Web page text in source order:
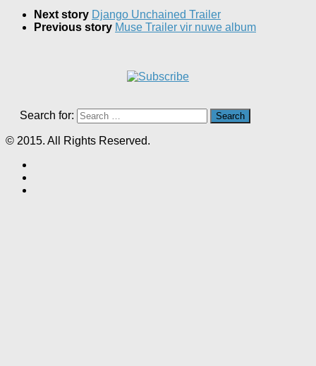
Next story Django Unchained Trailer
Previous story Muse Trailer vir nuwe album
Search for:
© 2015. All Rights Reserved.